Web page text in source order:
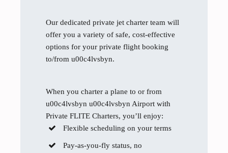
Our dedicated private jet charter team will
offer you a variety of safe, cost-effective
options for your private flight booking
to/from u00c4lvsbyn.
When you charter a plane to or from
u00c4lvsbyn u00c4lvsbyn Airport with
Private FLITE Charters, you’ll enjoy:
Flexible scheduling on your terms
Pay-as-you-fly status, no